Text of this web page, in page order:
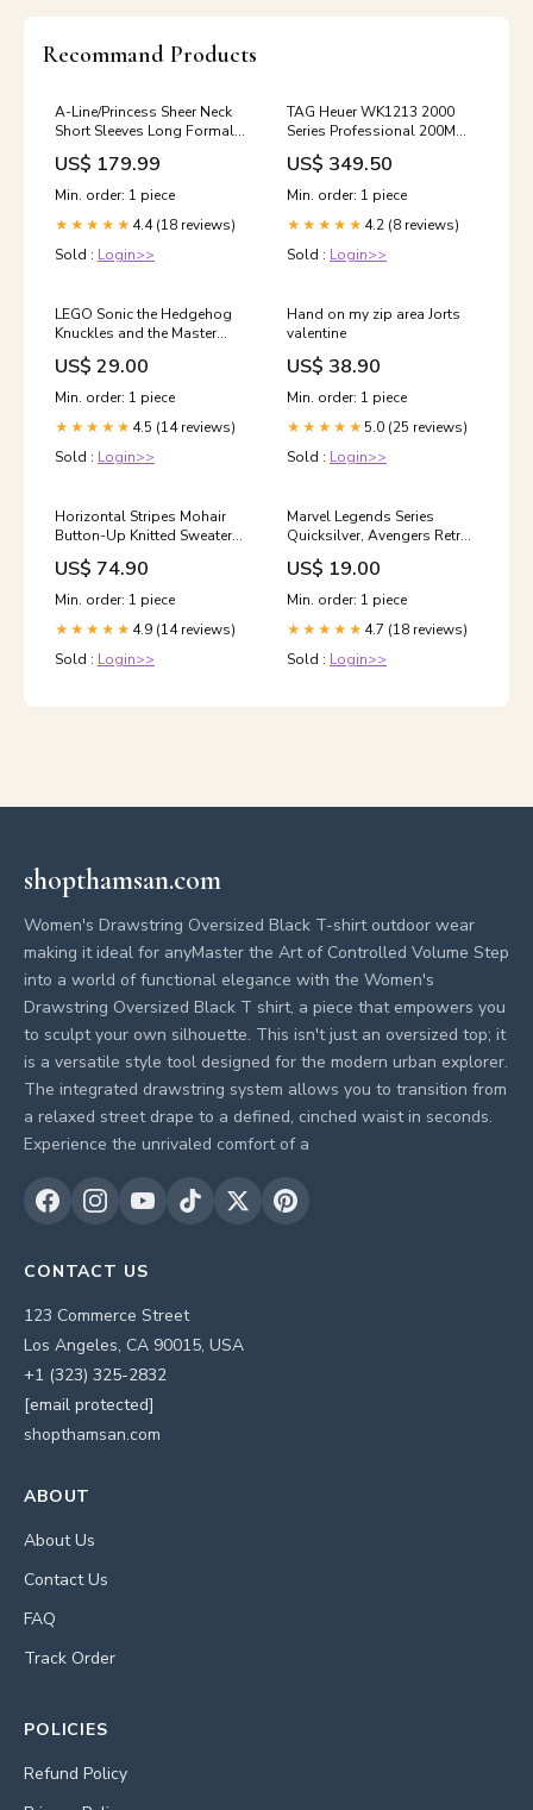
Recommand Products
A-Line/Princess Sheer Neck
Short Sleeves Long Formal
Plus Size Evening Dresses
with Appliques Color:Light
Purple
US$ 179.99
Min. order: 1 piece
★★★★★ 4.4 (18 reviews)
Sold : Login>>
TAG Heuer WK1213 2000
Series Professional 200M
Swiss Quartz Watch
FIGURINES/ORNAMENTS
US$ 349.50
Min. order: 1 piece
★★★★★ 4.2 (8 reviews)
Sold : Login>>
LEGO Sonic the Hedgehog
Knuckles and the Master
Emerald Shrine Video Game
Collectible Toy for Kids
Tripods & Monopods
US$ 29.00
Min. order: 1 piece
★★★★★ 4.5 (14 reviews)
Sold : Login>>
Hand on my zip area Jorts
valentine
US$ 38.90
Min. order: 1 piece
★★★★★ 5.0 (25 reviews)
Sold : Login>>
Horizontal Stripes Mohair
Button-Up Knitted Sweater
Size:S
US$ 74.90
Min. order: 1 piece
★★★★★ 4.9 (14 reviews)
Sold : Login>>
Marvel Legends Series
Quicksilver, Avengers Retro
Marvel Comics Collectible 6
Inch Action Figure TOOL SET
US$ 19.00
Min. order: 1 piece
★★★★★ 4.7 (18 reviews)
Sold : Login>>
shopthamsan.com
Women's Drawstring Oversized Black T-shirt outdoor wear
making it ideal for anyMaster the Art of Controlled Volume Step
into a world of functional elegance with the Women's
Drawstring Oversized Black T shirt, a piece that empowers you
to sculpt your own silhouette. This isn't just an oversized top; it
is a versatile style tool designed for the modern urban explorer.
The integrated drawstring system allows you to transition from
a relaxed street drape to a defined, cinched waist in seconds.
Experience the unrivaled comfort of a
CONTACT US
123 Commerce Street
Los Angeles, CA 90015, USA
+1 (323) 325-2832
[email protected]
shopthamsan.com
ABOUT
About Us
Contact Us
FAQ
Track Order
POLICIES
Refund Policy